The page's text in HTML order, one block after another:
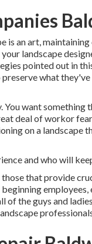
is an art,
landscape
pointed out in
what
You want
deal of workor
on a landscape
and who will
that provide
of the guys and